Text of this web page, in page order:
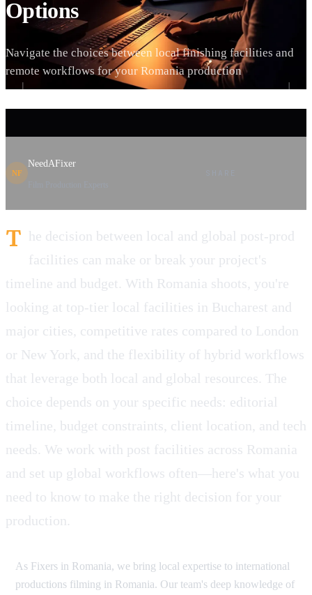
Options
Navigate the choices between local finishing facilities and
remote workflows for your Romania production
NF
NeedAFixer
T he decision between local and global post-prod
facilities can make or break your project's
timeline and budget. With Romania shoots, you're
looking at top-tier local facilities in Bucharest and
major cities, competitive rates compared to London
or New York, and the flexibility of hybrid workflows
that leverage both local and global resources. The
choice depends on your specific needs: editorial
timeline, budget constraints, client location, and tech
needs. We work with post facilities across Romania
and set up global workflows often—here's what you
need to know to make the right decision for your
production.
As Fixers in Romania, we bring local expertise to international
productions filming in Romania. Our team's deep knowledge of